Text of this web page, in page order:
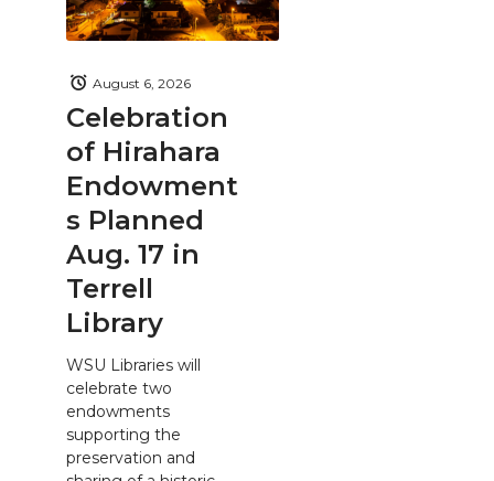
Celebration
of Hirahara
Endowment
s Planned
Aug. 17 in
Terrell
Library
August 6, 2026
WSU Libraries will
celebrate two
endowments
supporting the
preservation and